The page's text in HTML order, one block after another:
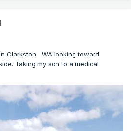
Clarkston, WA looking toward
Taking my son to a medical